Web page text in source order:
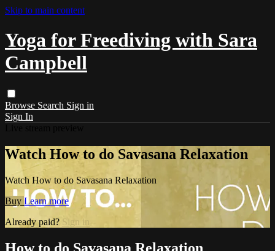
Skip to main content
Yoga for Freediving with Sara
Campbell
Browse Search Sign in
Sign In
Watch How to do Savasana Relaxation
Watch How to do Savasana Relaxation
Buy Learn more
Already paid? Sign in
How to do Savasana Relaxation